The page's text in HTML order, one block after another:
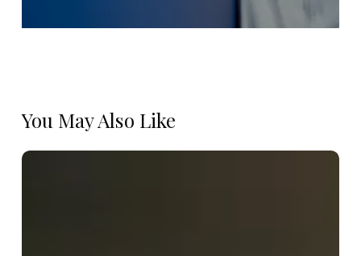
You May Also Like